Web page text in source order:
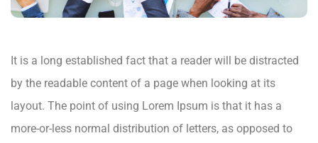
It is a long established fact that a reader will be distracted
by the readable content of a page when looking at its
layout. The point of using Lorem Ipsum is that it has a
more-or-less normal distribution of letters, as opposed to